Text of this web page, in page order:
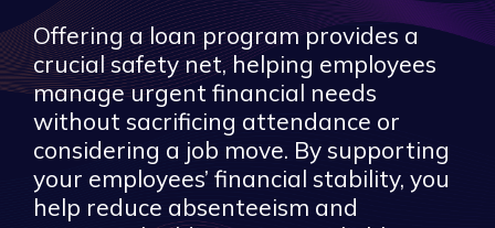
Offering a loan program provides a
crucial safety net, helping employees
manage urgent financial needs
without sacrificing attendance or
considering a job move. By supporting
your employees’ financial stability, you
help reduce absenteeism and